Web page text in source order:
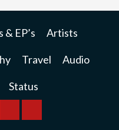
& EP’s Artists
Travel Audio
Status
RAINBOWKWILANZI